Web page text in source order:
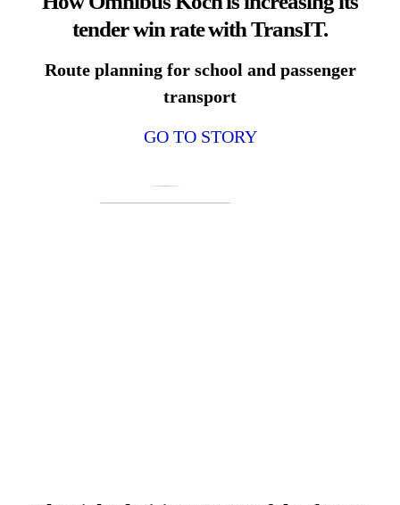
tender win rate with TransIT.
Route planning for school and passenger
transport
GO TO STORY